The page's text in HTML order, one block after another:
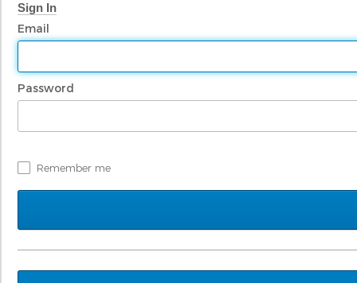
Sign In
Email
Password
Remember me